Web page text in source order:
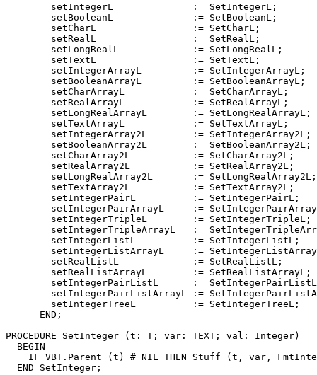
        setIntegerL              := SetIntegerL;
        setBooleanL              := SetBooleanL;
        setCharL                 := SetCharL;
        setRealL                 := SetRealL;
        setLongRealL             := SetLongRealL;
        setTextL                 := SetTextL;
        setIntegerArrayL         := SetIntegerArrayL;
        setBooleanArrayL         := SetBooleanArrayL;
        setCharArrayL            := SetCharArrayL;
        setRealArrayL            := SetRealArrayL;
        setLongRealArrayL        := SetLongRealArrayL;
        setTextArrayL            := SetTextArrayL;
        setIntegerArray2L        := SetIntegerArray2L;
        setBooleanArray2L        := SetBooleanArray2L;
        setCharArray2L           := SetCharArray2L;
        setRealArray2L           := SetRealArray2L;
        setLongRealArray2L       := SetLongRealArray2L;
        setTextArray2L           := SetTextArray2L;
        setIntegerPairL          := SetIntegerPairL;
setIntegerPairArrayL     :=
        setIntegerTripleL        := SetIntegerTripleL;
setIntegerTripleArrayL   :=
        setIntegerListL          := SetIntegerListL;
setIntegerListArrayL     :=
        setRealListL             := SetRealListL;
        setRealListArrayL        := SetRealListArrayL;
setIntegerPairListL      :=
setIntegerPairListArrayL :=
        setIntegerTreeL          := SetIntegerTreeL;
      END;
PROCEDURE SetInteger (t: T; var: TEXT; val: Integer) =
  BEGIN
IF VBT.Parent (t) # NIL THEN Stuff (t, var,
  END SetInteger;